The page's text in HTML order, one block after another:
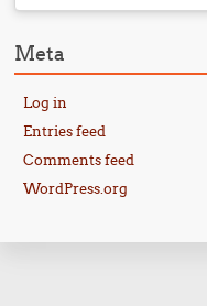
Meta
Log in
Entries feed
Comments feed
WordPress.org